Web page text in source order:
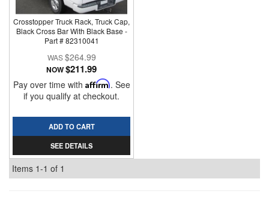
Crosstopper Truck Rack, Truck Cap,
Black Cross Bar With Black Base -
Part # 82310041
$264.99
NOW$211.99
Pay over time with Affirm. See
if you qualify at checkout.
ADD TO CART
SEE DETAILS
Items 1-1 of 1